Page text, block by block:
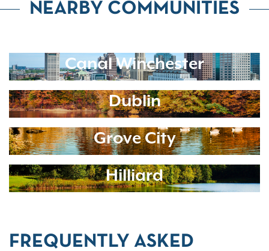
NEARBY COMMUNITIES
Canal Winchester
Dublin
Grove City
Hilliard
FREQUENTLY ASKED